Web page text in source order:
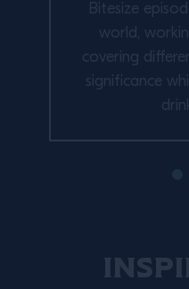
Bitesize
world,
covering
significance